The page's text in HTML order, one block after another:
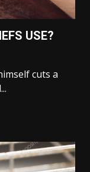
USE?
cuts a